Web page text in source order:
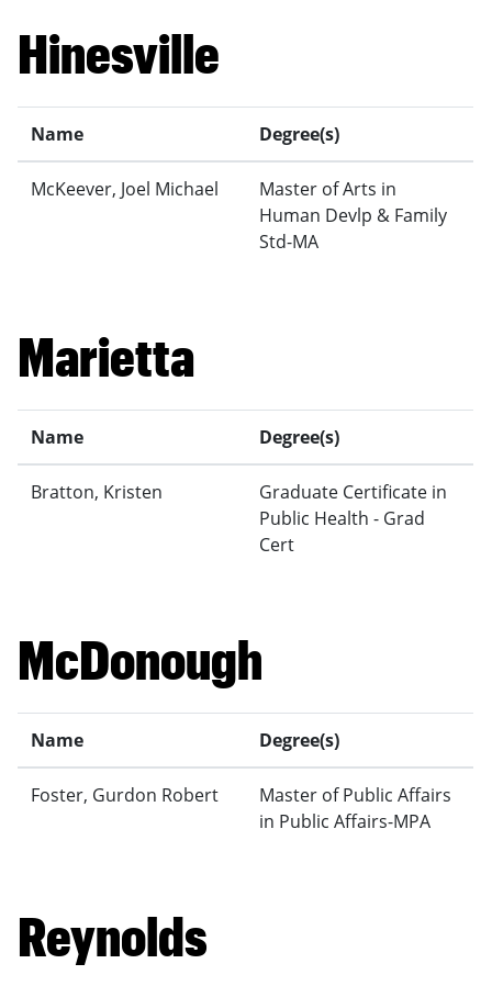
Hinesville
Name Degree(s)
McKeever, Joel Michael
Master of Arts in
Human Devlp & Family
Std-MA
Marietta
Name Degree(s)
Bratton, Kristen
Graduate Certificate in
Public Health - Grad
Cert
McDonough
Name Degree(s)
Foster, Gurdon Robert
Master of Public Affairs
in Public Affairs-MPA
Reynolds